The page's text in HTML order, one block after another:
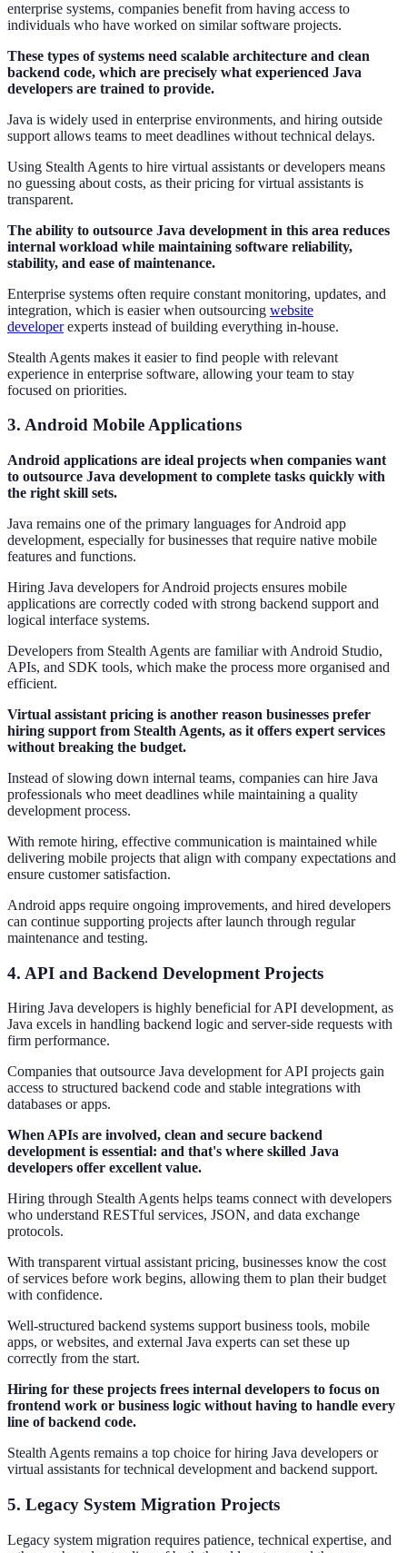
enterprise systems, companies benefit from having access to
individuals who have worked on similar software projects.
These types of systems need scalable architecture and clean
backend code, which are precisely what experienced Java
developers are trained to provide.
Java is widely used in enterprise environments, and hiring outside
support allows teams to meet deadlines without technical delays.
Using Stealth Agents to hire virtual assistants or developers means
no guessing about costs, as their pricing for virtual assistants is
transparent.
The ability to outsource Java development in this area reduces
internal workload while maintaining software reliability,
stability, and ease of maintenance.
Enterprise systems often require constant monitoring, updates, and
integration, which is easier when outsourcing website
developerexperts instead of building everything in-house.
Stealth Agents makes it easier to find people with relevant
experience in enterprise software, allowing your team to stay
focused on priorities.
3. Android Mobile Applications
Android applications are ideal projects when companies want
to outsource Java development to complete tasks quickly with
the right skill sets.
Java remains one of the primary languages for Android app
development, especially for businesses that require native mobile
features and functions.
Hiring Java developers for Android projects ensures mobile
applications are correctly coded with strong backend support and
logical interface systems.
Developers from Stealth Agents are familiar with Android Studio,
APIs, and SDK tools, which make the process more organised and
efficient.
Virtual assistant pricing is another reason businesses prefer
hiring support from Stealth Agents, as it offers expert services
without breaking the budget.
Instead of slowing down internal teams, companies can hire Java
professionals who meet deadlines while maintaining a quality
development process.
With remote hiring, effective communication is maintained while
delivering mobile projects that align with company expectations and
ensure customer satisfaction.
Android apps require ongoing improvements, and hired developers
can continue supporting projects after launch through regular
maintenance and testing.
4. API and Backend Development Projects
Hiring Java developers is highly beneficial for API development, as
Java excels in handling backend logic and server-side requests with
firm performance.
Companies that outsource Java development for API projects gain
access to structured backend code and stable integrations with
databases or apps.
When APIs are involved, clean and secure backend
development is essential: and that's where skilled Java
developers offer excellent value.
Hiring through Stealth Agents helps teams connect with developers
who understand RESTful services, JSON, and data exchange
protocols.
With transparent virtual assistant pricing, businesses know the cost
of services before work begins, allowing them to plan their budget
with confidence.
Well-structured backend systems support business tools, mobile
apps, or websites, and external Java experts can set these up
correctly from the start.
Hiring for these projects frees internal developers to focus on
frontend work or business logic without having to handle every
line of backend code.
Stealth Agents remains a top choice for hiring Java developers or
virtual assistants for technical development and backend support.
5. Legacy System Migration Projects
Legacy system migration requires patience, technical expertise, and